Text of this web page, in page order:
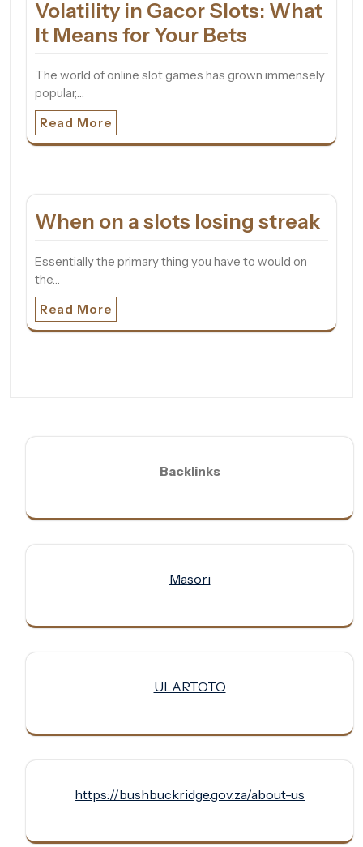
Volatility in Gacor Slots: What
It Means for Your Bets
The world of online slot games has grown immensely
popular,…
Read More
When on a slots losing streak
Essentially the primary thing you have to would on
the…
Read More
Backlinks
Masori
ULARTOTO
https://bushbuckridge.gov.za/about-us